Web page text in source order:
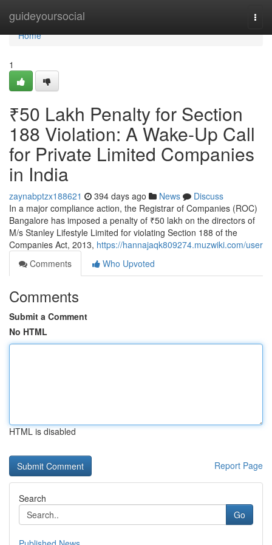
guideyoursocial
Home
Home
1
₹50 Lakh Penalty for Section
188 Violation: A Wake-Up Call
for Private Limited Companies
in India
zaynabptzx188621 394 days ago News
Discuss
In a major compliance action, the Registrar of Companies (ROC)
Bangalore has imposed a penalty of ₹50 lakh on the directors of
M/s Stanley Lifestyle Limited for violating Section 188 of the
Companies Act, 2013, https://hannajaqk809274.muzwiki.com/user
Comments
Who Upvoted
Comments
Submit a Comment
No HTML
HTML is disabled
Report Page
Search
Go